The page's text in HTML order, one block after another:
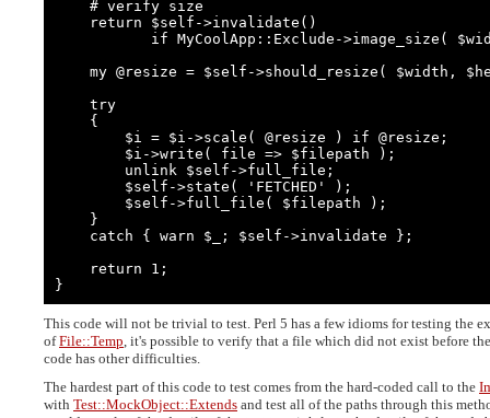
}
This code will not be trivial to test. Perl 5 has a few idioms for testing the
ofFile::Temp, it's possible to verify that a file which did not exist before
code has other difficulties.
The hardest part of this code to test comes from the hard-coded call to the
with Test::MockObject::Extends and test all of the paths through this